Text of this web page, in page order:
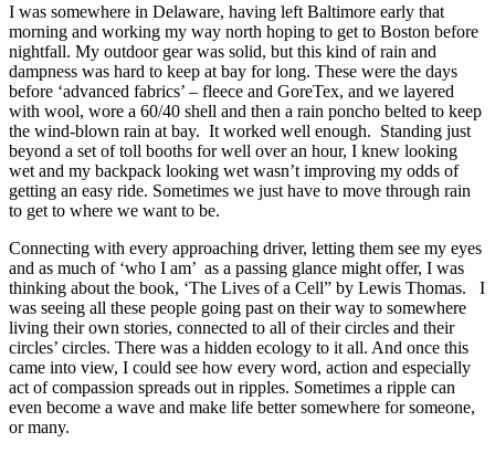
I was somewhere in Delaware, having left Baltimore early that
morning and working my way north hoping to get to Boston before
nightfall. My outdoor gear was solid, but this kind of rain and
dampness was hard to keep at bay for long. These were the days
before ‘advanced fabrics’ – fleece and GoreTex, and we layered
with wool, wore a 60/40 shell and then a rain poncho belted to keep
the wind-blown rain at bay. It worked well enough. Standing just
beyond a set of toll booths for well over an hour, I knew looking
wet and my backpack looking wet wasn’t improving my odds of
getting an easy ride. Sometimes we just have to move through rain
to get to where we want to be.
Connecting with every approaching driver, letting them see my eyes
and as much of ‘who I am’ as a passing glance might offer, I was
thinking about the book, ‘The Lives of a Cell” by Lewis Thomas. I
was seeing all these people going past on their way to somewhere
living their own stories, connected to all of their circles and their
circles’ circles. There was a hidden ecology to it all. And once this
came into view, I could see how every word, action and especially
act of compassion spreads out in ripples. Sometimes a ripple can
even become a wave and make life better somewhere for someone,
or many.